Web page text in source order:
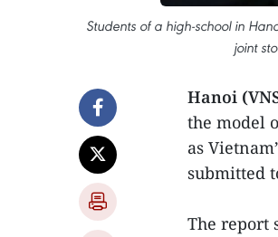
Students of a high-school in
joint
Hanoi
the model
as
submitted
The report